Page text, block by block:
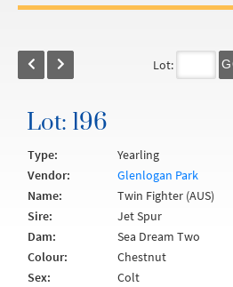
Lot:
Lot: 196
Type:
Yearling
Vendor:
Glenlogan Park
Name:
Twin Fighter (AUS)
Sire:
Jet Spur
Dam:
Sea Dream Two
Colour:
Chestnut
Sex:
Colt